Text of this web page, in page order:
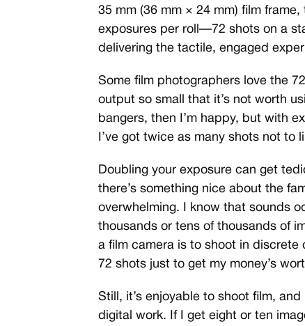
35 mm (36 mm × 24 mm) film
exposures per roll—72 shots on a
delivering the tactile, engaged
Some film photographers love the
output so small that it’s not worth
bangers, then I’m happy, but with
I’ve got twice as many shots not to
Doubling your exposure can get
there’s something nice about the
overwhelming. I know that sounds
thousands or tens of thousands of
a film camera is to shoot in discrete
72 shots just to get my money’s
Still, it’s enjoyable to shoot film,
digital work. If I get eight or ten